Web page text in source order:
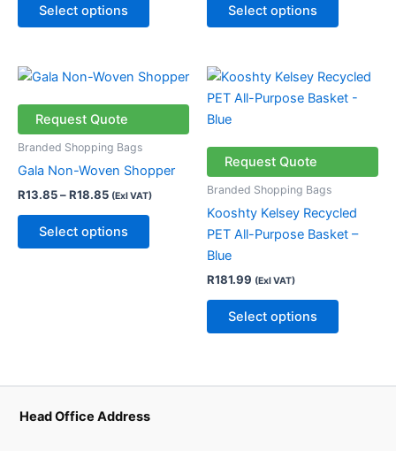
Select options
on
page
Select options
on
page
Request Quote
Branded Shopping Bags
Gala Non-Woven Shopper
R13.85–R18.85
Price
R13.85
through
R18.85
(Exl VAT)
Select options
This
multiple
The
options
be
Request Quote
Branded Shopping Bags
Kooshty Kelsey Recycled
PET All-Purpose Basket –
Blue
R181.99 (Exl VAT)
Select options
This
product
The
product
Head Office Address